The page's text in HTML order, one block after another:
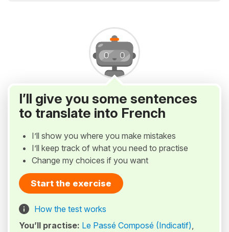
I’ll give you some sentences
to translate into French
I’ll show you where you make mistakes
I’ll keep track of what you need to practise
Change my choices if you want
Start the exercise
How the test works
You’ll practise: Le Passé Composé (Indicatif),